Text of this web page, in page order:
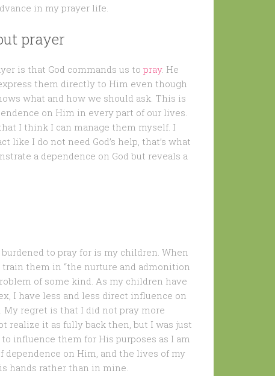
in my prayer life.
prayer
is that God commands us to pray. He
them directly to Him even though
what and how we should ask. This is
on Him in every part of our lives.
I think I can manage them myself. I
I do not need God’s help, that’s what
a dependence on God but reveals a
to pray for is my children. When
them in “the nurture and admonition
of some kind. As my children have
I have less and less direct influence on
regret is that I did not pray more
realize it as fully back then, but I was just
influence them for His purposes as I am
dependence on Him, and the lives of my
hands rather than in mine.